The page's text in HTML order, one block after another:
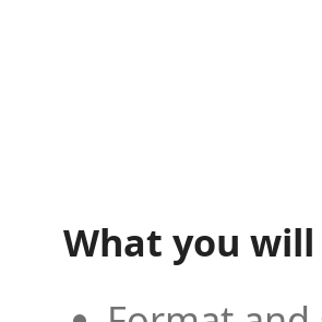
What you